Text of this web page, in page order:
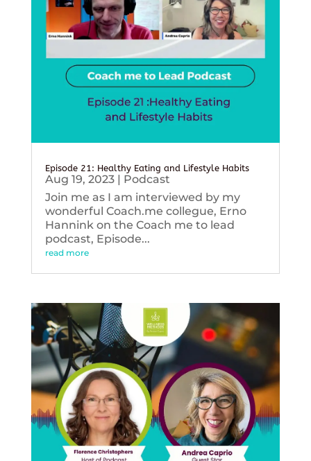
Episode 21: Healthy Eating and Lifestyle Habits
Aug 19, 2023| Podcast
Join me as I am interviewed by my
wonderful Coach.me collegue, Erno
Hannink on the Coach me to lead
podcast, Episode...
read more